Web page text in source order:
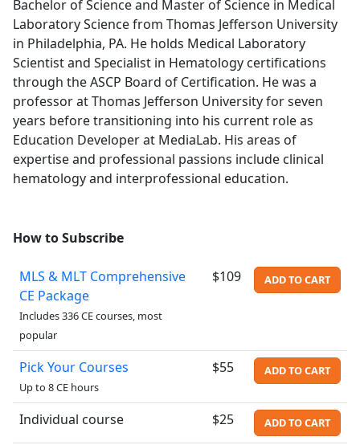
Bachelor of Science and Master of Science in Medical
Laboratory Science from Thomas Jefferson University
in Philadelphia, PA. He holds Medical Laboratory
Scientist and Specialist in Hematology certifications
through the ASCP Board of Certification. He was a
professor at Thomas Jefferson University for seven
years before transitioning into his current role as
Education Developer at MediaLab. His areas of
expertise and professional passions include clinical
hematology and interprofessional education.
How to Subscribe
MLS & MLT Comprehensive
CE Package
Includes 336 CE courses, most
popular
$109 ADD TO CART
Pick Your Courses
Up to 8 CE hours
$55 ADD TO CART
Individual course $25 ADD TO CART